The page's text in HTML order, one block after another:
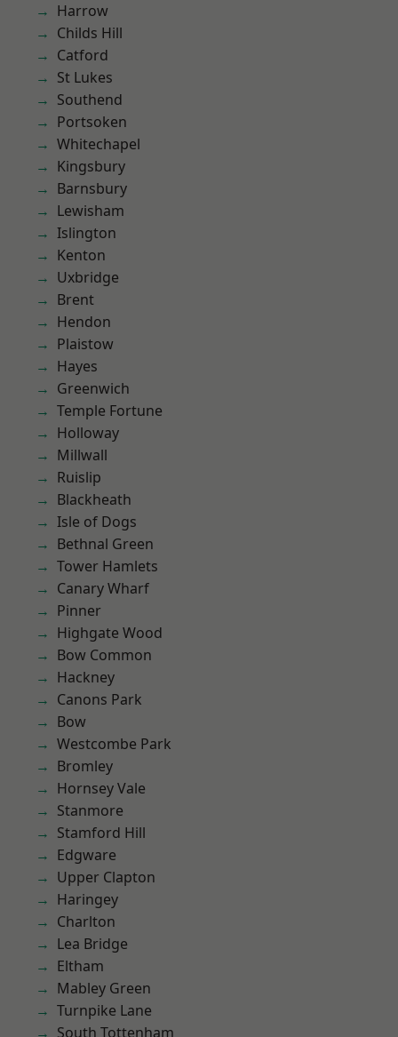
Harrow
Childs Hill
Catford
St Lukes
Southend
Portsoken
Whitechapel
Kingsbury
Barnsbury
Lewisham
Islington
Kenton
Uxbridge
Brent
Hendon
Plaistow
Hayes
Greenwich
Temple Fortune
Holloway
Millwall
Ruislip
Blackheath
Isle of Dogs
Bethnal Green
Tower Hamlets
Canary Wharf
Pinner
Highgate Wood
Bow Common
Hackney
Canons Park
Bow
Westcombe Park
Bromley
Hornsey Vale
Stanmore
Stamford Hill
Edgware
Upper Clapton
Haringey
Charlton
Lea Bridge
Eltham
Mabley Green
Turnpike Lane
South Tottenham